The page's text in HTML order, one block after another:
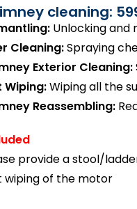
cleaning:
Unlocking
Cleaning:Spraying
Exterior Cleaning:
Wiping:Wiping all the
Reassembling:
provide a stool/
wiping of the motor